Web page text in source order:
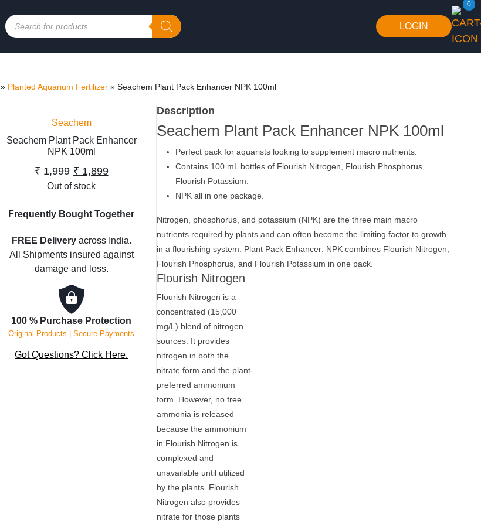
Products
search
LOGIN
0
» Planted Aquarium Fertilizer » Seachem Plant Pack Enhancer NPK 100ml
Seachem
Seachem Plant Pack Enhancer
NPK 100ml
₹1,999 Original
price
₹ 1,999.
₹ 1,899Current
₹ 1,899.
Out of stock
Frequently Bought Together
FREE Deliveryacross India.
All Shipments insured against
damage and loss.
100 % Purchase Protection
Original Products | Secure Payments
Got Questions? Click Here.
Description
Seachem Plant Pack Enhancer NPK 100ml
Perfect pack for aquarists looking to supplement macro nutrients.
Contains 100 mL bottles of Flourish Nitrogen, Flourish Phosphorus,
Flourish Potassium.
NPK all in one package.
Nitrogen, phosphorus, and potassium (NPK) are the three main macro
nutrients required by plants and can often become the limiting factor to growth
in a flourishing system. Plant Pack Enhancer: NPK combines Flourish Nitrogen,
Flourish Phosphorus, and Flourish Potassium in one pack.
Flourish Nitrogen
Flourish Nitrogen is a
concentrated (15,000
mg/L) blend of nitrogen
sources. It provides
nitrogen in both the
nitrate form and the plant-
preferred ammonium
form. However, no free
ammonia is released
because the ammonium
in Flourish Nitrogen is
complexed and
unavailable until utilized
by the plants. Flourish
Nitrogen also provides
nitrate for those plants